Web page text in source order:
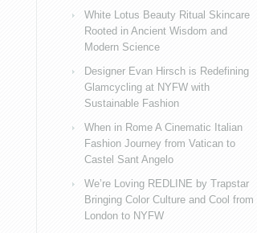
White Lotus Beauty Ritual Skincare
Rooted in Ancient Wisdom and
Modern Science
Designer Evan Hirsch is Redefining
Glamcycling at NYFW with
Sustainable Fashion
When in Rome A Cinematic Italian
Fashion Journey from Vatican to
Castel Sant Angelo
We’re Loving REDLINE by Trapstar
Bringing Color Culture and Cool from
London to NYFW